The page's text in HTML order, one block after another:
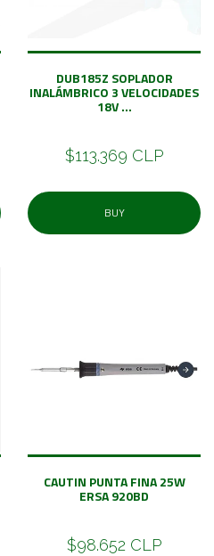
DUB185Z SOPLADOR
INALÁMBRICO 3 VELOCIDADES
18V ...
$113.369 CLP
BUY
CAUTIN PUNTA FINA 25W
ERSA 920BD
$98.652 CLP